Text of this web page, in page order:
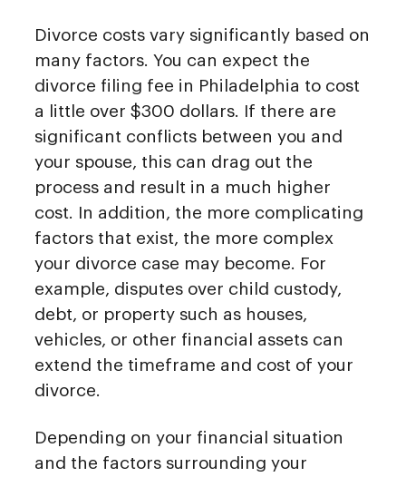
Divorce costs vary significantly based on
many factors. You can expect the
divorce filing fee in Philadelphia to cost
a little over $300 dollars. If there are
significant conflicts between you and
your spouse, this can drag out the
process and result in a much higher
cost. In addition, the more complicating
factors that exist, the more complex
your divorce case may become. For
example, disputes over child custody,
debt, or property such as houses,
vehicles, or other financial assets can
extend the timeframe and cost of your
divorce.
Depending on your financial situation
and the factors surrounding your